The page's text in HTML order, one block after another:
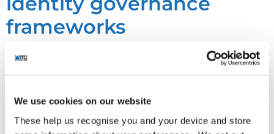
We use cookies on our website
These help us recognise you and your device and store
frameworks